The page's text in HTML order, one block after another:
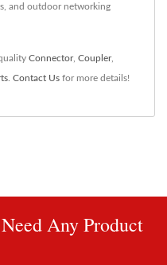
and outdoor networking
Connector, Coupler,
Contact Us for more details!
Any Product